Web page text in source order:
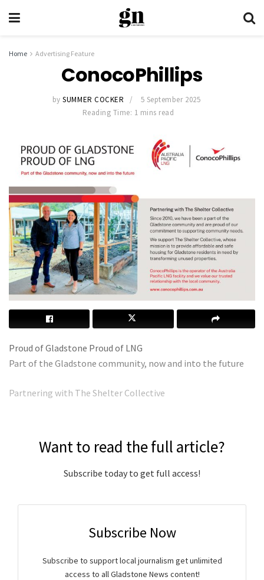
Home Advertising Feature
ConocoPhillips
by SUMMER COCKER
5 September 2025
Reading Time: 1 mins read
Proud of Gladstone Proud of LNG
Part of the Gladstone community, now and into the future
Partnering with The Shelter Collective
Want to read the full article?
Subscribe today to get full access!
Subscribe Now
Subscribe to support local journalism get unlimited
access to all Gladstone News content!